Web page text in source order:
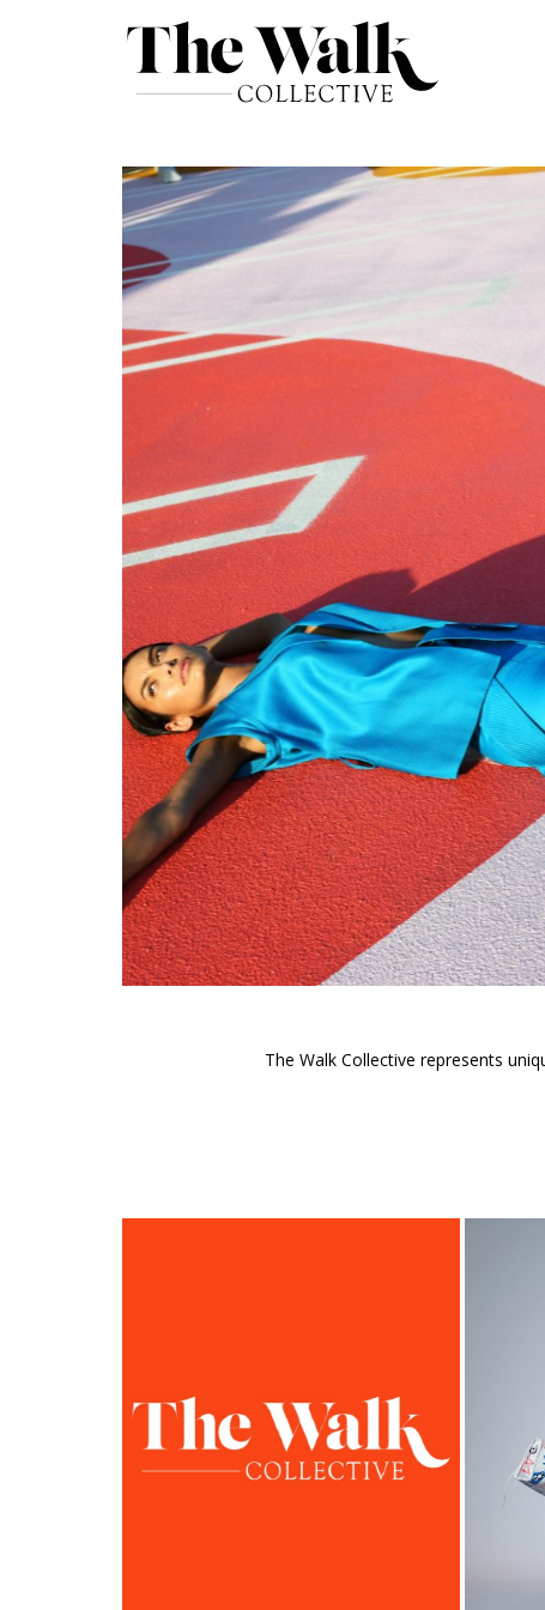
The Walk Collective represents